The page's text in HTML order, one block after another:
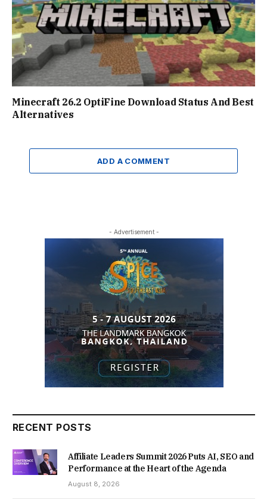
Minecraft 26.2 OptiFine Download Status And Best
Alternatives
ADD A COMMENT
- Advertisement -
RECENT POSTS
Affiliate Leaders Summit 2026 Puts AI, SEO and
Performance at the Heart of the Agenda
August 8, 2026